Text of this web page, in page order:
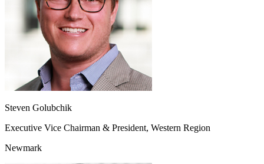
Steven Golubchik
Executive Vice Chairman & President, Western Region
Newmark